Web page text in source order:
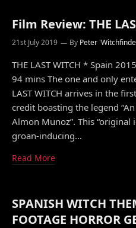
Film Review: THE
21st July 2019 By Peter
THE LAST WITCH * Spain
94 mins The one and only
LAST WITCH arrives in the
credit boasting the legend
Almon Munoz”. This “original
groan-inducing…
Read More
SPANISH WITCH
FOOTAGE HORROR